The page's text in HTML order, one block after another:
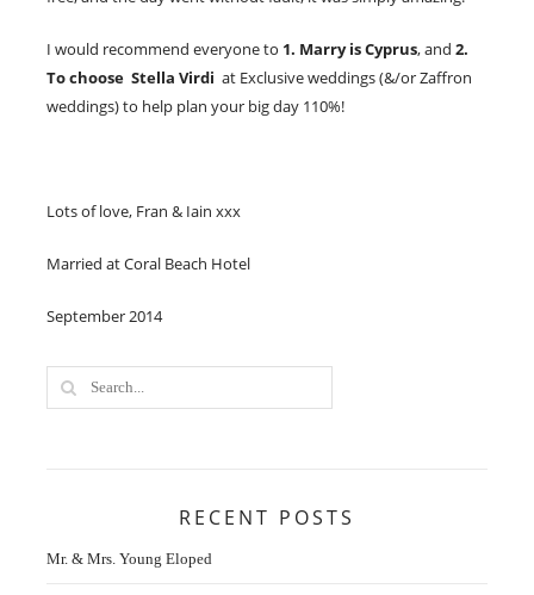
I would recommend everyone to 1. Marry is Cyprus, and 2.
To choose Stella Virdi at Exclusive weddings (&/or Zaffron
weddings) to help plan your big day 110%!
Lots of love, Fran & Iain xxx​
Married at Coral Beach Hotel
September 2014
RECENT POSTS
Mr. & Mrs. Young Eloped